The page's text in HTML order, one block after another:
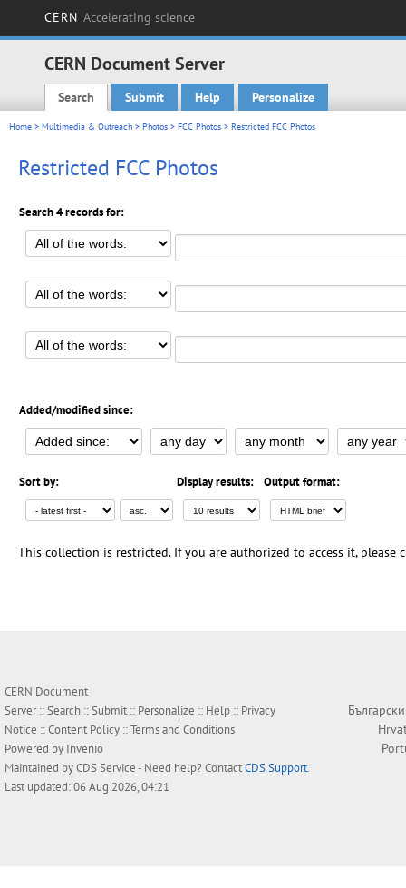
CERN Accelerating science
CERN Document Server
Main menu
Search Submit Help Personalize
Home > Multimedia & Outreach > Photos > FCC Photos > Restricted FCC Photos
Restricted FCC Photos
Search 4 records for:
Added/modified since:
Sort by: Display results: Output format:
This collection is restricted. If you are authorized to access it, please
CERN Document
Server ::Search ::Submit :: Personalize :: Help :: Privacy
Notice ::Content Policy ::Terms and Conditions
Powered by Invenio
Maintained byCDS Service- Need help? ContactCDS Support.
Last updated: 06 Aug 2026, 04:21
Български